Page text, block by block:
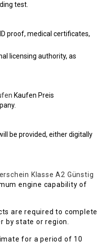
test.
proof, medical certificates,
licensing authority, as
Kaufen Preis
be provided, either digitally
Klasse A2 Günstig
engine capability of
are required to complete
by state or region.
for a period of 10